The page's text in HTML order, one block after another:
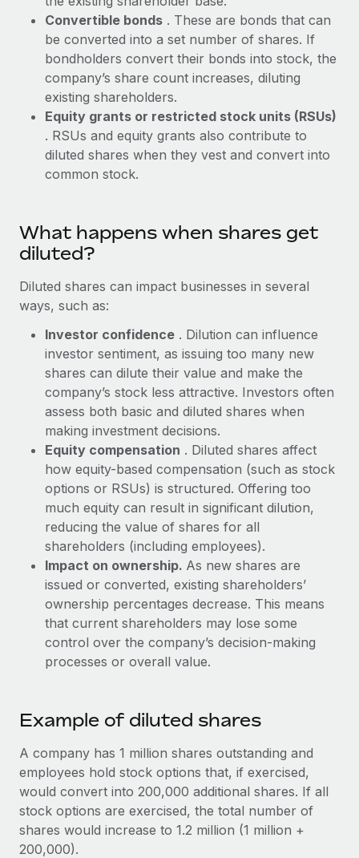
Mobility & Relocation
Relocate employees with ease
Benefits
Manage employee benefits with ease
Remote Embedded x BambooHR: From local to
global hiring, with no platform switch
Impact BambooHR customers can now hire and manage
global employees right inside the platform they...
Learn More
Contractor Management
Compliance
Work visas & permits
Changelog
Explore the blog
Why owned entities are key to maintaining
As the global workforce continues to expand in response
Learn More
What a Workday global payroll implementation
actually looks like
Most teams hear "payroll implementation" and picture a
six-month project with a dedicated team....
Learn More
Convertible bonds . These are bonds that can
be converted into a set number of shares. If
bondholders convert their bonds into stock, the
company’s share count increases, diluting
existing shareholders.
Equity grants or restricted stock units (RSUs)
. RSUs and equity grants also contribute to
diluted shares when they vest and convert into
common stock.
What happens when shares get
diluted?
Diluted shares can impact businesses in several
ways, such as:
Investor confidence . Dilution can influence
investor sentiment, as issuing too many new
shares can dilute their value and make the
company’s stock less attractive. Investors often
assess both basic and diluted shares when
making investment decisions.
Equity compensation . Diluted shares affect
how equity-based compensation (such as stock
options or RSUs) is structured. Offering too
much equity can result in significant dilution,
reducing the value of shares for all
shareholders (including employees).
Impact on ownership. As new shares are
issued or converted, existing shareholders’
ownership percentages decrease. This means
that current shareholders may lose some
control over the company’s decision-making
processes or overall value.
Example of diluted shares
A company has 1 million shares outstanding and
employees hold stock options that, if exercised,
would convert into 200,000 additional shares. If all
stock options are exercised, the total number of
shares would increase to 1.2 million (1 million +
200,000).